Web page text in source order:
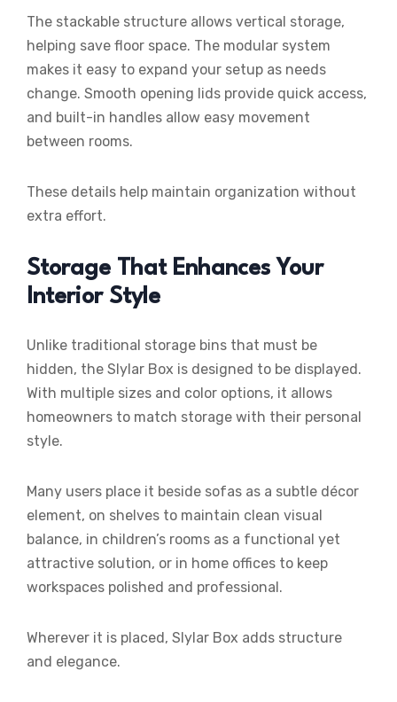
The stackable structure allows vertical storage,
helping save floor space. The modular system
makes it easy to expand your setup as needs
change. Smooth opening lids provide quick access,
and built-in handles allow easy movement
between rooms.
These details help maintain organization without
extra effort.
Storage That Enhances Your
Interior Style
Unlike traditional storage bins that must be
hidden, the Slylar Box is designed to be displayed.
With multiple sizes and color options, it allows
homeowners to match storage with their personal
style.
Many users place it beside sofas as a subtle décor
element, on shelves to maintain clean visual
balance, in children’s rooms as a functional yet
attractive solution, or in home offices to keep
workspaces polished and professional.
Wherever it is placed, Slylar Box adds structure
and elegance.